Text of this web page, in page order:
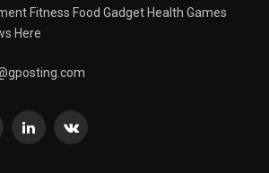
Fitness Food Gadget Health Games
Here
LinkedInVKontakte